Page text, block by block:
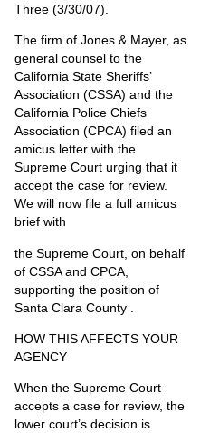
Three (3/30/07).
The firm of Jones & Mayer, as
general counsel to the
California State Sheriffs’
Association (CSSA) and the
California Police Chiefs
Association (CPCA) filed an
amicus letter with the
Supreme Court urging that it
accept the case for review.
We will now file a full amicus
brief with
the Supreme Court, on behalf
of CSSA and CPCA,
supporting the position of
Santa Clara County .
HOW THIS AFFECTS YOUR
AGENCY
When the Supreme Court
accepts a case for review, the
lower court’s decision is